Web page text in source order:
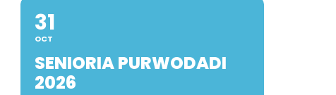
31
OCT
SENIORIA PURWODADI
2026